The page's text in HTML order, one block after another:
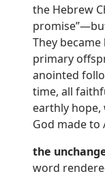
the Hebrew
They
primary
anointed
time, all
earthly
God made to
the
word